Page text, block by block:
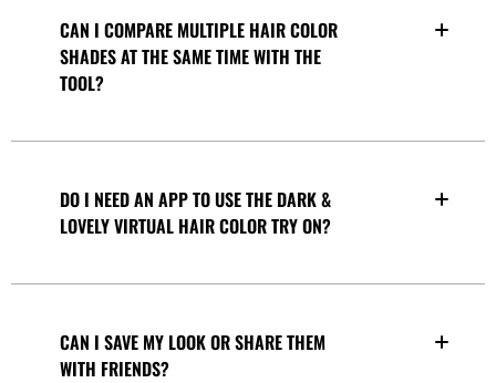
CAN I COMPARE MULTIPLE HAIR COLOR
SHADES AT THE SAME TIME WITH THE
TOOL?
DO I NEED AN APP TO USE THE DARK &
LOVELY VIRTUAL HAIR COLOR TRY ON?
CAN I SAVE MY LOOK OR SHARE THEM
WITH FRIENDS?